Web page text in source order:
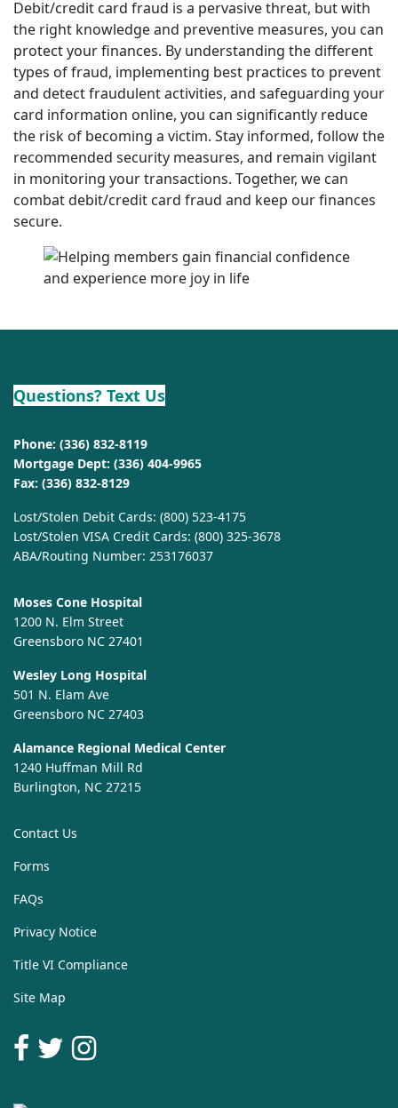
Debit/credit card fraud is a pervasive threat, but with
the right knowledge and preventive measures, you can
protect your finances. By understanding the different
types of fraud, implementing best practices to prevent
and detect fraudulent activities, and safeguarding your
card information online, you can significantly reduce
the risk of becoming a victim. Stay informed, follow the
recommended security measures, and remain vigilant
in monitoring your transactions. Together, we can
combat debit/credit card fraud and keep our finances
secure.
Questions? Text Us
Phone: (336) 832-8119
Mortgage Dept: (336) 404-9965
Fax: (336) 832-8129
Lost/Stolen Debit Cards: (800) 523-4175
Lost/Stolen VISA Credit Cards: (800) 325-3678
ABA/Routing Number: 253176037
Moses Cone Hospital
1200 N. Elm Street
Greensboro NC 27401
Wesley Long Hospital
501 N. Elam Ave
Greensboro NC 27403
Alamance Regional Medical Center
1240 Huffman Mill Rd
Burlington, NC 27215
Contact Us
Forms
FAQs
Privacy Notice
Title VI Compliance
Site Map